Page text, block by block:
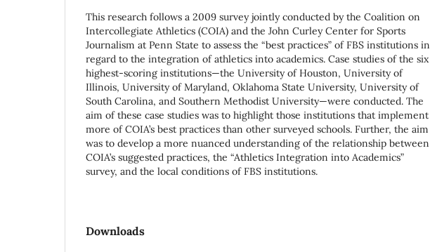
This research follows a 2009 survey jointly conducted by the Coalition on
Intercollegiate Athletics (COIA) and the John Curley Center for Sports
Journalism at Penn State to assess the “best practices” of FBS institutions in
regard to the integration of athletics into academics. Case studies of the six
highest-scoring institutions—the University of Houston, University of
Illinois, University of Maryland, Oklahoma State University, University of
South Carolina, and Southern Methodist University—were conducted. The
aim of these case studies was to highlight those institutions that implement
more of COIA’s best practices than other surveyed schools. Further, the aim
was to develop a more nuanced understanding of the relationship between
COIA’s suggested practices, the “Athletics Integration into Academics”
survey, and the local conditions of FBS institutions.
Downloads